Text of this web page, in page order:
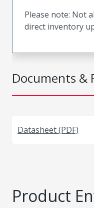
Documents &
Datasheet (PDF)
Please note: Not
direct inventory
Product